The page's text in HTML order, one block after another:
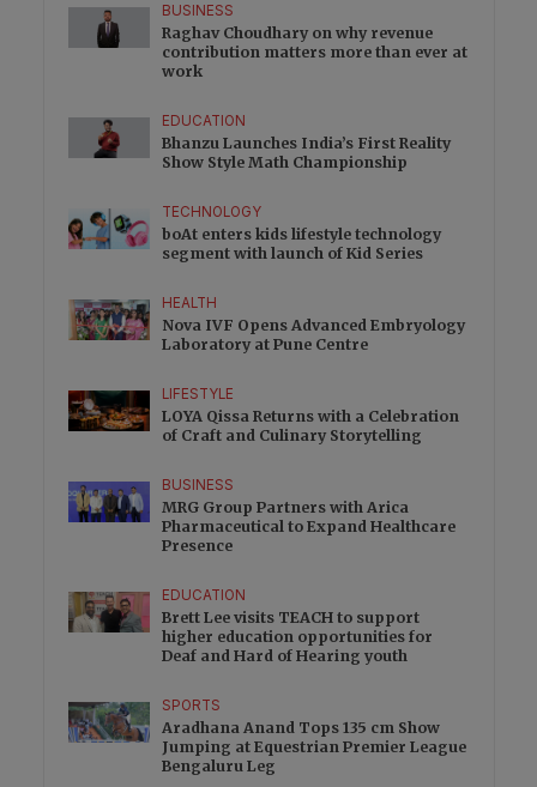
BUSINESS
Raghav Choudhary on why revenue
contribution matters more than ever at
work
EDUCATION
Bhanzu Launches India’s First Reality
Show Style Math Championship
TECHNOLOGY
boAt enters kids lifestyle technology
segment with launch of Kid Series
HEALTH
Nova IVF Opens Advanced Embryology
Laboratory at Pune Centre
LIFESTYLE
LOYA Qissa Returns with a Celebration
of Craft and Culinary Storytelling
BUSINESS
MRG Group Partners with Arica
Pharmaceutical to Expand Healthcare
Presence
EDUCATION
Brett Lee visits TEACH to support
higher education opportunities for
Deaf and Hard of Hearing youth
SPORTS
Aradhana Anand Tops 135 cm Show
Jumping at Equestrian Premier League
Bengaluru Leg